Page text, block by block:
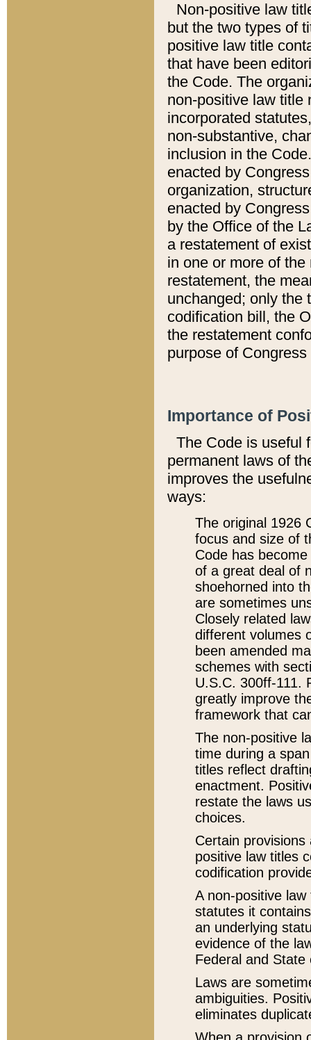
Non-positive law
but the two types of
positive law title
that have been
the Code. The
non-positive law title
incorporated
non-substantive,
inclusion in the
enacted by
organization,
enacted by
by the Office of the
a restatement of
in one or more of
restatement, the
unchanged; only the
codification bill, the
the restatement
purpose of
Importance of
The Code is useful
permanent laws of
improves the
ways:
The original 1926
focus and size of
Code has
of a great deal of
shoehorned into
are sometimes
Closely related
different volumes
been amended
schemes with
U.S.C. 300ff-111.
greatly improve
framework that
The non-positive
time during a
titles reflect
enactment.
restate the laws
choices.
Certain
positive law titles
codification
A non-positive
statutes it
an underlying
evidence of the
Federal and State
Laws are
ambiguities.
eliminates